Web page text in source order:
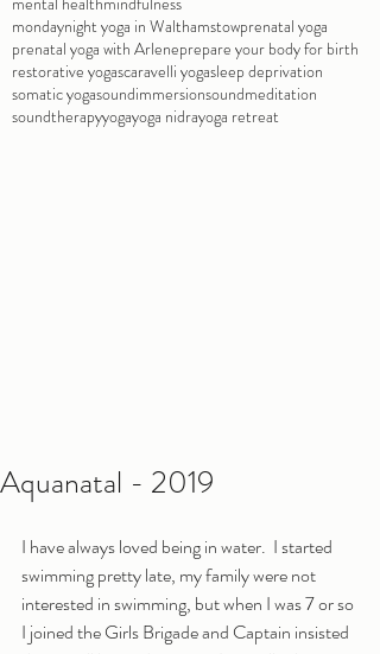
mondaynight yoga in Walthamstowprenatal yoga
prenatal yoga with Arleneprepare your body for birth
restorative yogascaravelli yogasleep deprivation
somatic yogasoundimmersionsoundmeditation
soundtherapyyogayoga nidrayoga retreat
Aquanatal - 2019
I have always loved being in water.  I started
swimming pretty late, my family were not
interested in swimming, but when I was 7 or so
I joined the Girls Brigade and Captain insisted